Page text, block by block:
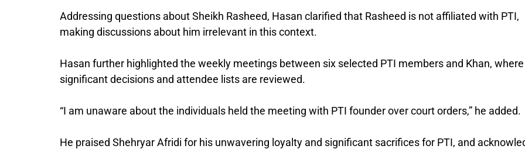
Addressing questions about Sheikh Rasheed, Hasan clarified that Rasheed is not affiliated with PTI,
making discussions about him irrelevant in this context.
Hasan further highlighted the weekly meetings between six selected PTI members and Khan, where
significant decisions and attendee lists are reviewed.
“I am unaware about the individuals held the meeting with PTI founder over court orders,” he added.
He praised Shehryar Afridi for his unwavering loyalty and significant sacrifices for PTI, and